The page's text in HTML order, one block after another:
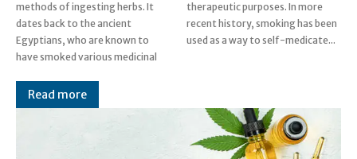
methods of ingesting herbs. It
dates back to the ancient
Egyptians, who are known to
have smoked various medicinal
therapeutic purposes. In more
recent history, smoking has been
used as a way to self-medicate...
Read more